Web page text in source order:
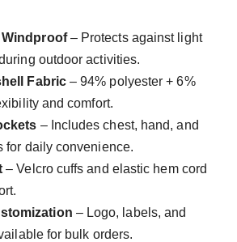
– Protects against light
outdoor activities.
Fabric– 94% polyester + 6%
and comfort.
– Includes chest, hand, and
for daily convenience.
– Velcro cuffs and elastic hem cord
– Logo, labels, and
for bulk orders.